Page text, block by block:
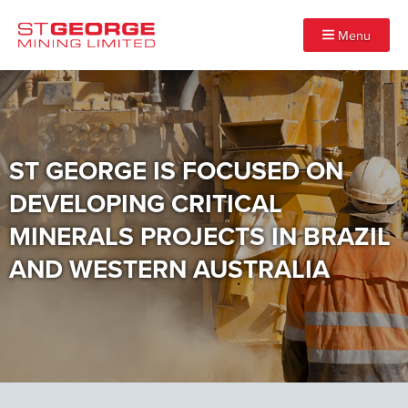
Menu
ST GEORGE IS FOCUSED ON
DEVELOPING CRITICAL
MINERALS PROJECTS IN BRAZIL
AND WESTERN AUSTRALIA